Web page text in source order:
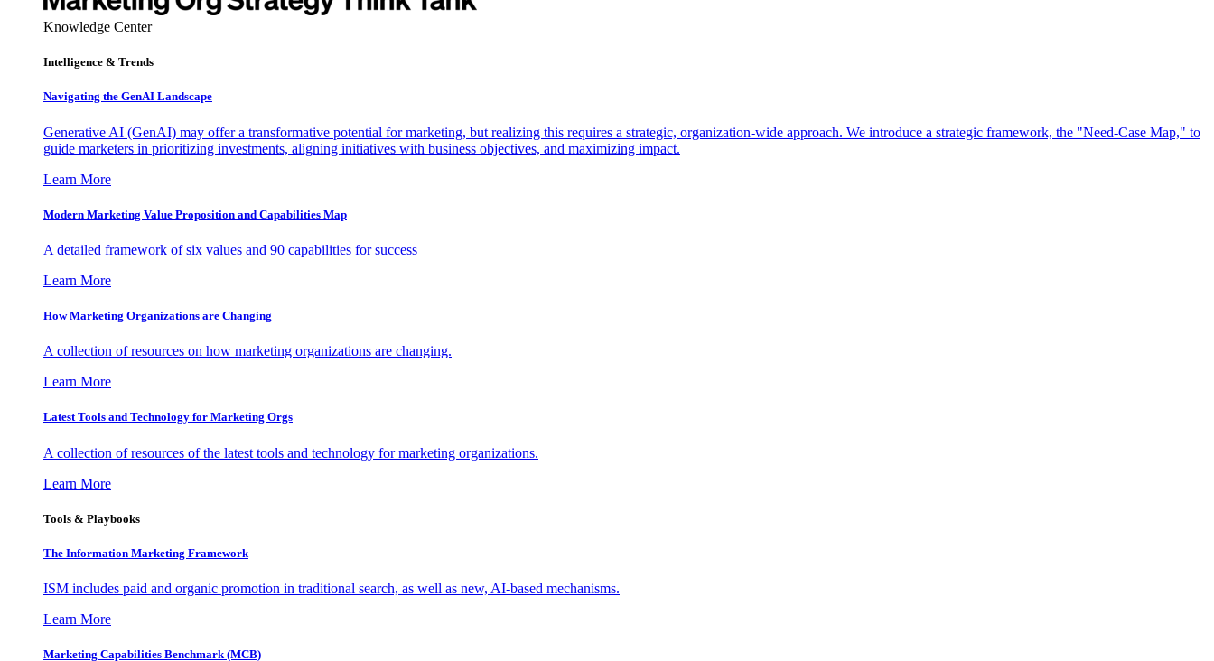
Knowledge Center
Intelligence & Trends
Navigating the GenAI Landscape
Generative AI (GenAI) may offer a transformative potential for marketing, but realizing this requires a strategic, organization-wide approach. We introduce a strategic framework, the "Need-Case Map," to
guide marketers in prioritizing investments, aligning initiatives with business objectives, and maximizing impact.
Learn More
Modern Marketing Value Proposition and Capabilities Map
A detailed framework of six values and 90 capabilities for success
Learn More
How Marketing Organizations are Changing
A collection of resources on how marketing organizations are changing.
Learn More
Latest Tools and Technology for Marketing Orgs
A collection of resources of the latest tools and technology for marketing organizations.
Learn More
Tools & Playbooks
The Information Marketing Framework
ISM includes paid and organic promotion in traditional search, as well as new, AI-based mechanisms.
Learn More
Marketing Capabilities Benchmark (MCB)